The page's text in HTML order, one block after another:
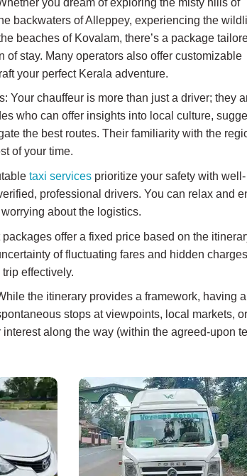
backwaters of Alleppey, experiencing the
beaches of Kovalam, there’s a package
of stay. Many operators also offer customizable
your perfect Kerala adventure.
Your chauffeur is more than just a driver; they
who can offer insights into local culture,
the best routes. Their familiarity with the
of your time.
taxi servicesprioritize your safety with well-
professional drivers. You can relax and
about the logistics.
offer a fixed price based on the
of fluctuating fares and hidden
effectively.
the itinerary provides a framework, having a
stops at viewpoints, local markets, or
along the way (within the agreed-upon